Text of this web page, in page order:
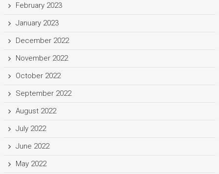
February 2023
January 2023
December 2022
November 2022
October 2022
September 2022
August 2022
July 2022
June 2022
May 2022